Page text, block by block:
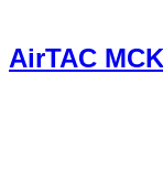
AirTAC